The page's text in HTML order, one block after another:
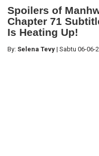
Spoilers of
Chapter 71
Is Heating Up!
By: Selena Tevy | Sabtu 06-06-